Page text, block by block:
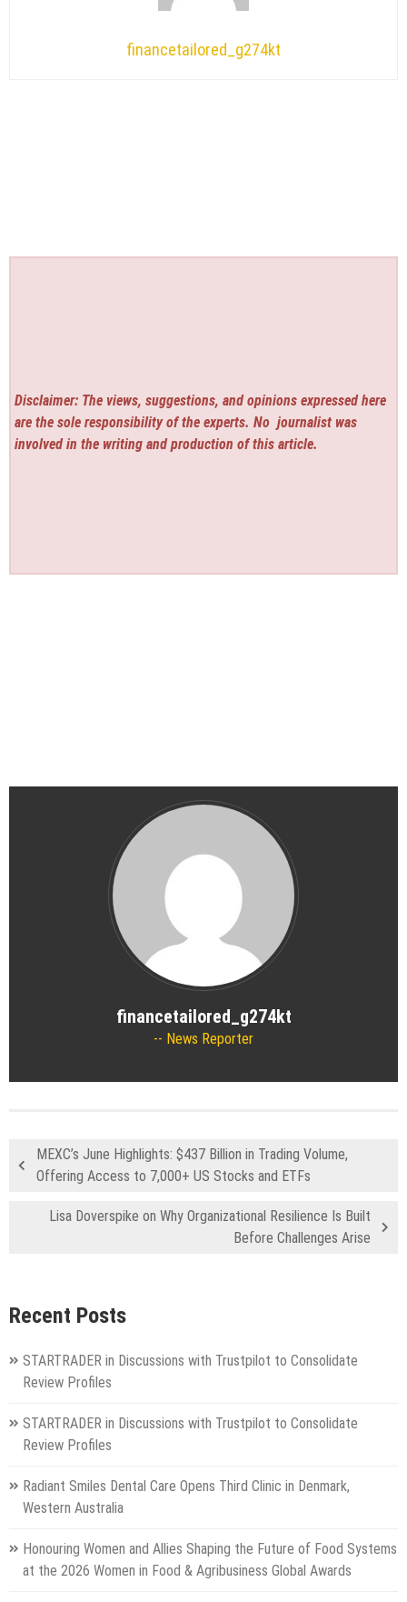
financetailored_g274kt
Disclaimer: The views, suggestions, and opinions expressed here
are the sole responsibility of the experts. No journalist was
involved in the writing and production of this article.
financetailored_g274kt
News Reporter
MEXC’s June Highlights: $437 Billion in Trading Volume,
Offering Access to 7,000+ US Stocks and ETFs
Lisa Doverspike on Why Organizational Resilience Is Built
Before Challenges Arise
Recent Posts
STARTRADER in Discussions with Trustpilot to Consolidate
Review Profiles
STARTRADER in Discussions with Trustpilot to Consolidate
Review Profiles
Radiant Smiles Dental Care Opens Third Clinic in Denmark,
Western Australia
Honouring Women and Allies Shaping the Future of Food Systems
at the 2026 Women in Food & Agribusiness Global Awards